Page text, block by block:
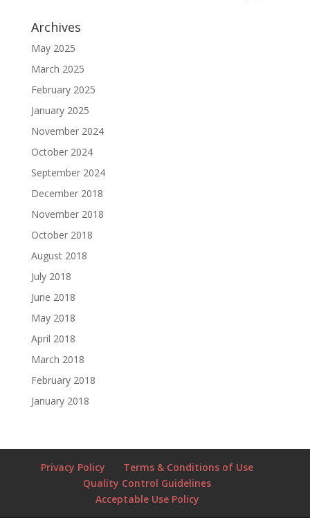
Archives
May 2025
March 2025
February 2025
January 2025
November 2024
October 2024
September 2024
December 2018
November 2018
October 2018
August 2018
July 2018
June 2018
May 2018
April 2018
March 2018
February 2018
January 2018
Privacy Policy
Terms & Conditions of Use
Quality Control Guidelines
Acceptable Use Policy